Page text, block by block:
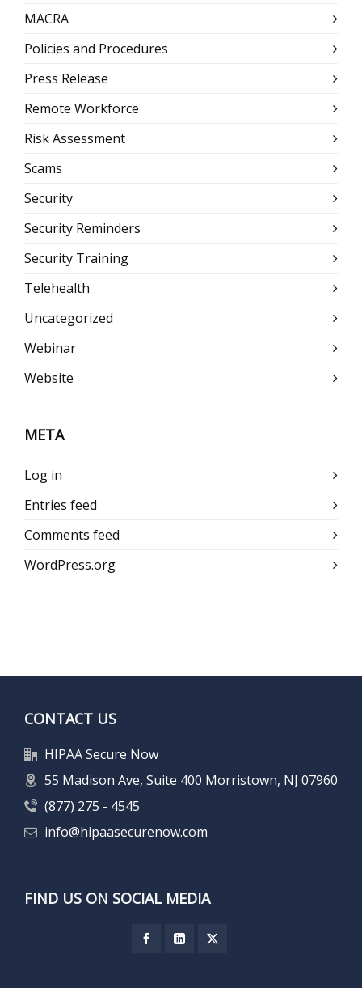
MACRA
Policies and Procedures
Press Release
Remote Workforce
Risk Assessment
Scams
Security
Security Reminders
Security Training
Telehealth
Uncategorized
Webinar
Website
META
Log in
Entries feed
Comments feed
WordPress.org
CONTACT US
HIPAA Secure Now
55 Madison Ave, Suite 400 Morristown, NJ 07960
(877) 275 - 4545
info@hipaasecurenow.com
FIND US ON SOCIAL MEDIA